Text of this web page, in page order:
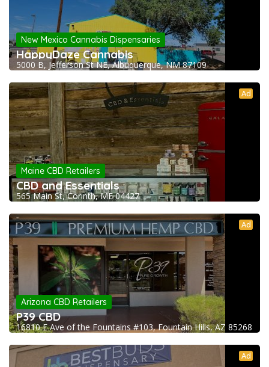
New Mexico Cannabis Dispensaries
HappyDaze Cannabis
5000 B, Jefferson St NE, Albuquerque, NM 87109
Ad
Maine CBD Retailers
CBD and Essentials
565 Main St, Corinth, ME 04427
Ad
Arizona CBD Retailers
P39 CBD
16810 E Ave of the Fountains #103, Fountain Hills, AZ 85268
Ad